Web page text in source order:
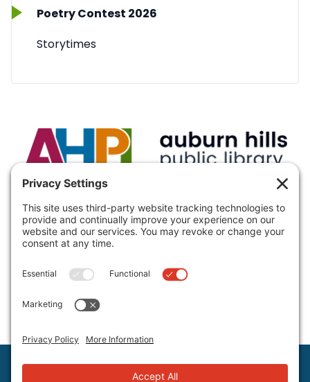
Poetry Contest 2026
Storytimes
VISIT: Auburn Hills Public Library, 3400 E Seyburn Dr,
Auburn Hills, MI 48326, USA
CALL:(248) 370-9466
Hours and Directions